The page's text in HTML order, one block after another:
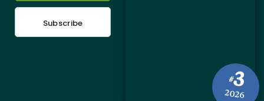
#3
2026
Subscribe